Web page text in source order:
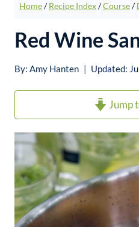
Home/ Recipe Index/Course/
Red Wine
By: Amy Hanten Updated:
Jump